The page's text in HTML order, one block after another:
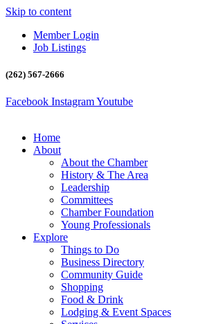
Skip to content
Member Login
Job Listings
(262) 567-2666
Facebook InstagramYoutube
Home
About
About the Chamber
History & The Area
Leadership
Committees
Chamber Foundation
Young Professionals
Explore
Things to Do
Business Directory
Community Guide
Shopping
Food & Drink
Lodging & Event Spaces